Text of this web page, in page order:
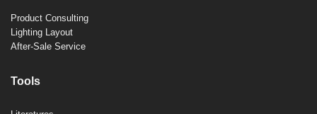
Product Consulting
Lighting Layout
After-Sale Service
Tools